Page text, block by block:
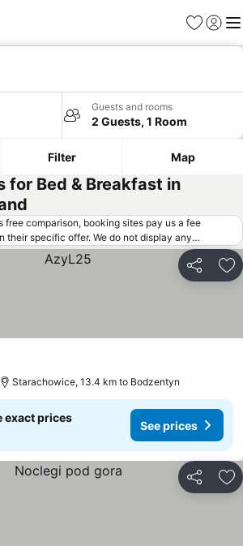
Favorites
Sign in
Guests and rooms
2 Guests, 1 Room
Filter Map
for Bed & Breakfast in
free comparison, booking sites pay us a fee
their specific offer. We do not display any
offers) that do not meet our minimum fee
offers may on occasion be available under
updated offers from online booking sites
Share
Starachowice, 13.4 km to Bodzentyn
exact prices
See prices
Share